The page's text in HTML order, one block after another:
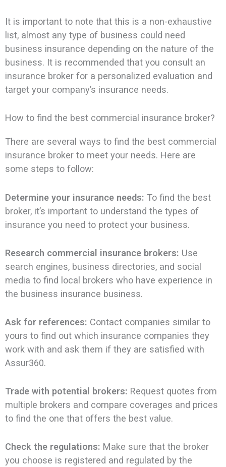
It is important to note that this is a non-exhaustive
list, almost any type of business could need
business insurance depending on the nature of the
business. It is recommended that you consult an
insurance broker for a personalized evaluation and
target your company’s insurance needs.
How to find the best commercial insurance broker?
There are several ways to find the best commercial
insurance broker to meet your needs. Here are
some steps to follow:
Determine your insurance needs: To find the best
broker, it’s important to understand the types of
insurance you need to protect your business.
Research commercial insurance brokers: Use
search engines, business directories, and social
media to find local brokers who have experience in
the business insurance business.
Ask for references: Contact companies similar to
yours to find out which insurance companies they
work with and ask them if they are satisfied with
Assur360.
Trade with potential brokers: Request quotes from
multiple brokers and compare coverages and prices
to find the one that offers the best value.
Check the regulations: Make sure that the broker
you choose is registered and regulated by the